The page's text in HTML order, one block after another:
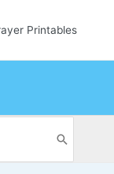
Printables